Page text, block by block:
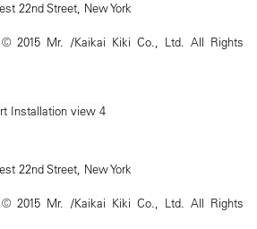
22nd Street, New York
2015 Mr. /Kaikai Kiki Co., Ltd. All Rights
22nd Street, New York
2015 Mr. /Kaikai Kiki Co., Ltd. All Rights